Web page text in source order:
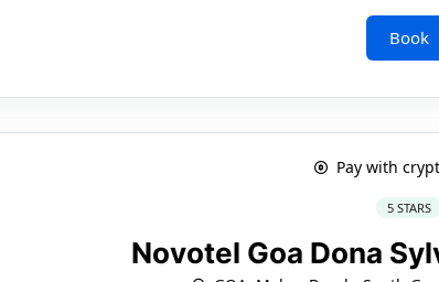
Book
Pay with
5 STARS
Novotel Goa Dona